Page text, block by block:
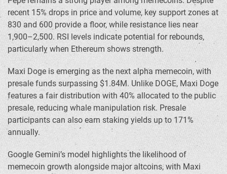
recent 15% drops in price and volume, key support zones at
830 and 600 provide a floor, while resistance lies near
1,900–2,500. RSI levels indicate potential for rebounds,
particularly when Ethereum shows strength.
Maxi Doge is emerging as the next alpha memecoin, with
presale funds surpassing $1.84M. Unlike DOGE, Maxi Doge
features a fair distribution with 40% allocated to the public
presale, reducing whale manipulation risk. Presale
participants can also earn staking yields up to 171%
annually.
Google Gemini’s model highlights the likelihood of
memecoin growth alongside major altcoins, with Maxi